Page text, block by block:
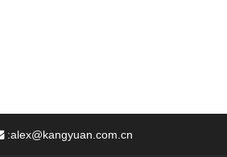
:alex@kangyuan.com.cn